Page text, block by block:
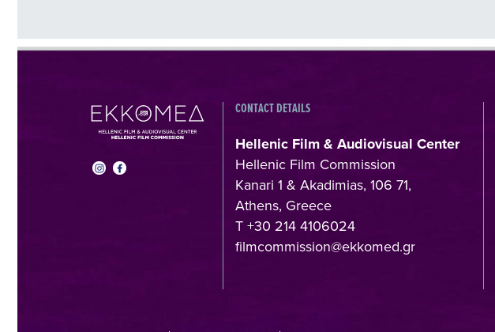
CONTACT DETAILS
Hellenic Film & Audiovisual Center
Hellenic Film Commission
Kanari 1 & Akadimias, 106 71,
Athens, Greece
T +30 214 4106024
filmcommission@ekkomed.gr